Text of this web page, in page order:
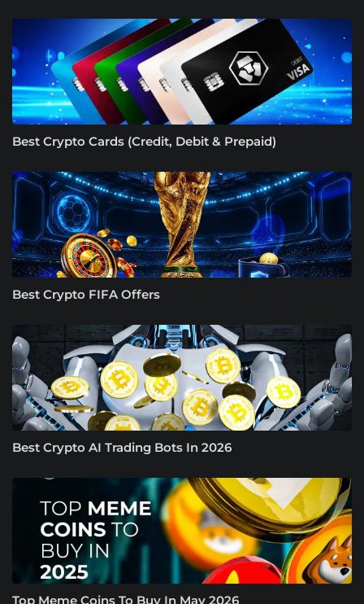
Best Crypto Cards (Credit, Debit & Prepaid)
Best Crypto FIFA Offers
Best Crypto AI Trading Bots In 2026
Top Meme Coins To Buy In May 2026